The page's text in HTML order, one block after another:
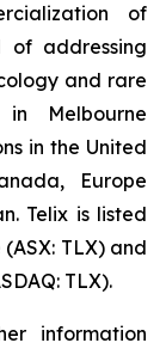
of
of addressing
and rare
Melbourne
in the United
Europe
Telix is listed
TLX) and
TLX).
information